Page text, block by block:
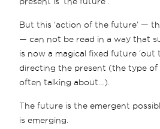
But this ‘action of the future’ —
— can not be read in a way that
is now a magical fixed future ‘out
directing the present (the type
often talking about…).
The future is the emergent
is emerging.